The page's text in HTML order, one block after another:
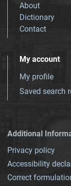
About
Dictionary
Contact
My account
My profile
Saved search
Additional
Privacy policy
Accessibility
Correct